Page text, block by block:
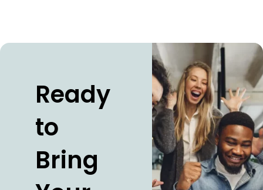
Ready
to
Bring